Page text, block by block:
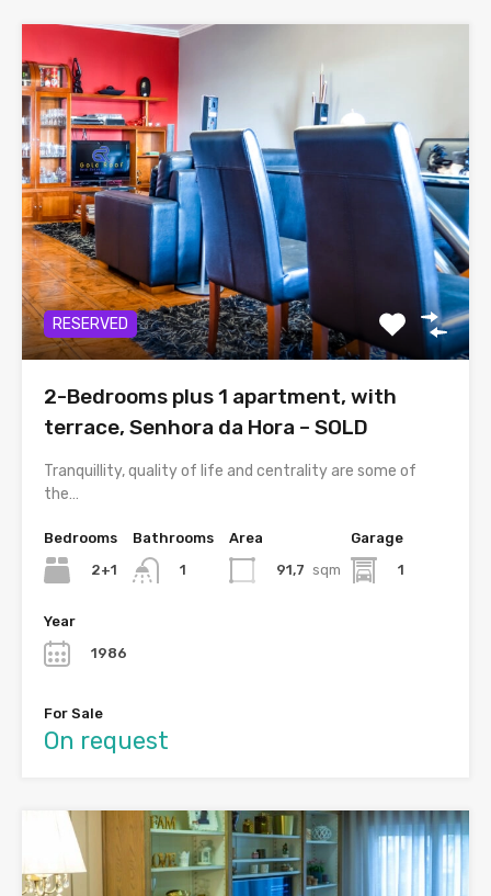
RESERVED
2-Bedrooms plus 1 apartment, with
terrace, Senhora da Hora – SOLD
Tranquillity, quality of life and centrality are some of
the…
Bedrooms
2+1
Bathrooms
1
Area
91,7 sqm
Garage
1
Year
1986
For Sale
On request